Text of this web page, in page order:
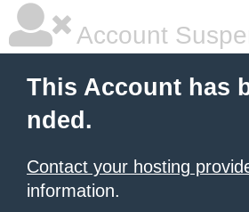
Account
This Account has
nded.
Contact your hosting
information.